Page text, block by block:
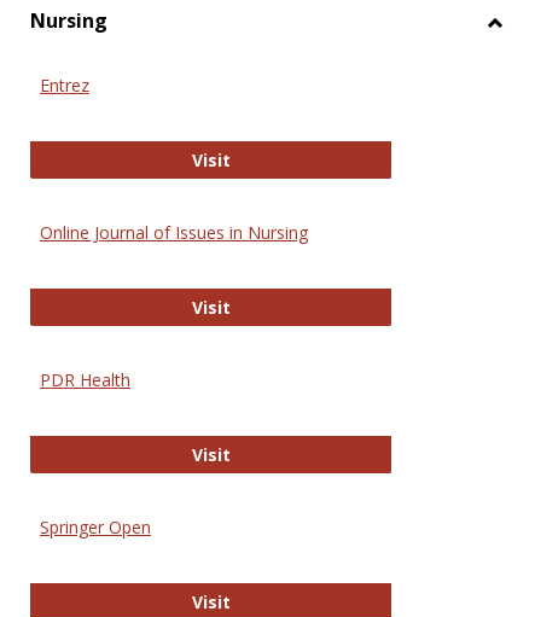
Nursing
Entrez
VisitEntrez
Online Journal of Issues in Nursing
VisitOnline Journal of Issues in Nursing
PDR Health
VisitPDR Health
Springer Open
VisitSpringer Open